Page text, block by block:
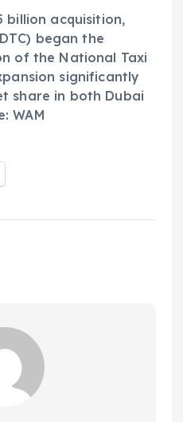
billion acquisition,
began the
of the National Taxi
significantly
share in both Dubai
WAM